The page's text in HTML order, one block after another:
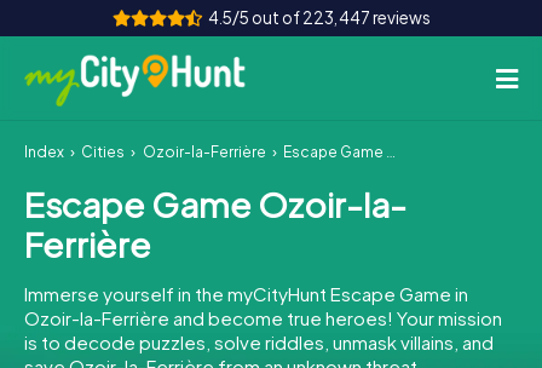
4.5/5 out of 223,447 reviews
How it works
Cities
Team Building
Index Cities Ozoir-la-Ferrière Escape Game Ozoir-la-Ferrière
Escape Game Ozoir-la-
Ferrière
Immerse yourself in the myCityHunt Escape Game in
Ozoir-la-Ferrière and become true heroes! Your mission
is to decode puzzles, solve riddles, unmask villains, and